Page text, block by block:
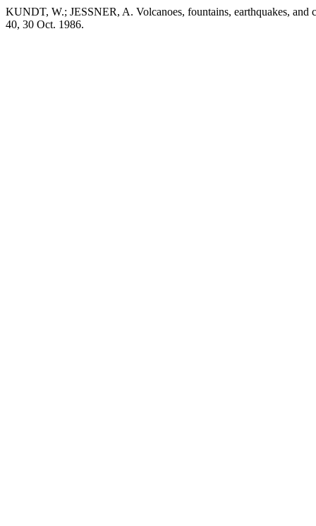
KUNDT, W.; JESSNER, A. Volcanoes, fountains, earthquakes, and
40, 30 Oct. 1986.